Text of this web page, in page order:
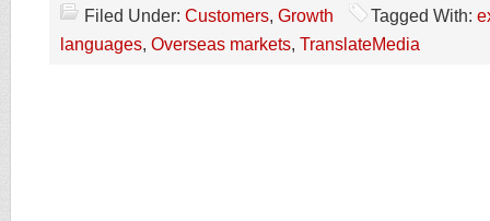
Filed Under: Customers, Growth Tagged With:
languages, Overseas markets, TranslateMedia